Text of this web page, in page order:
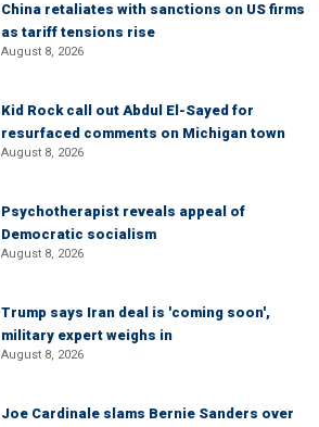
China retaliates with sanctions on US firms
as tariff tensions rise
August 8, 2026
Kid Rock call out Abdul El-Sayed for
resurfaced comments on Michigan town
August 8, 2026
Psychotherapist reveals appeal of
Democratic socialism
August 8, 2026
Trump says Iran deal is 'coming soon',
military expert weighs in
August 8, 2026
Joe Cardinale slams Bernie Sanders over